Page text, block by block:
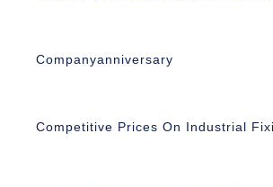
Companyanniversary
Competitive Prices On Industrial